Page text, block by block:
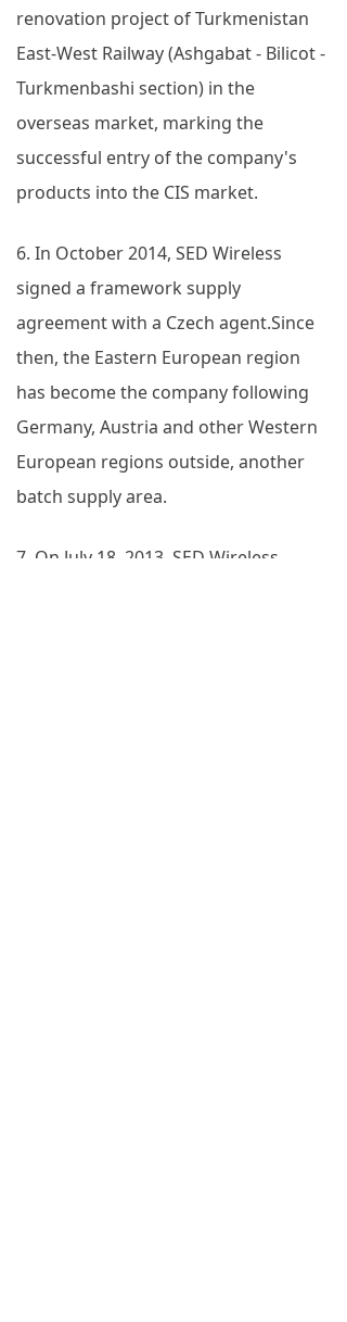
renovation project of Turkmenistan
East-West Railway (Ashgabat - Bilicot -
Turkmenbashi section) in the
overseas market, marking the
successful entry of the company's
products into the CIS market.
6. In October 2014, SED Wireless
signed a framework supply
agreement with a Czech agent.Since
then, the Eastern European region
has become the company following
Germany, Austria and other Western
European regions outside, another
batch supply area.
7. On July 18, 2013, SED Wireless